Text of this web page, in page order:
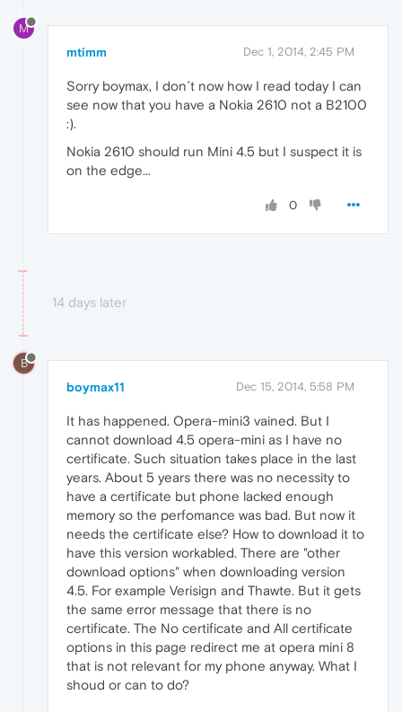
M
mtimm Dec 1, 2014, 2:45 PM
Sorry boymax, I don´t now how I read today I can
see now that you have a Nokia 2610 not a B2100
:).
Nokia 2610 should run Mini 4.5 but I suspect it is
on the edge...
0
14 days later
B
boymax11 Dec 15, 2014, 5:58 PM
It has happened. Opera-mini3 vained. But I
cannot download 4.5 opera-mini as I have no
certificate. Such situation takes place in the last
years. About 5 years there was no necessity to
have a certificate but phone lacked enough
memory so the perfomance was bad. But now it
needs the certificate else? How to download it to
have this version workabled. There are "other
download options" when downloading version
4.5. For example Verisign and Thawte. But it gets
the same error message that there is no
certificate. The No certificate and All certificate
options in this page redirect me at opera mini 8
that is not relevant for my phone anyway. What I
shoud or can to do?